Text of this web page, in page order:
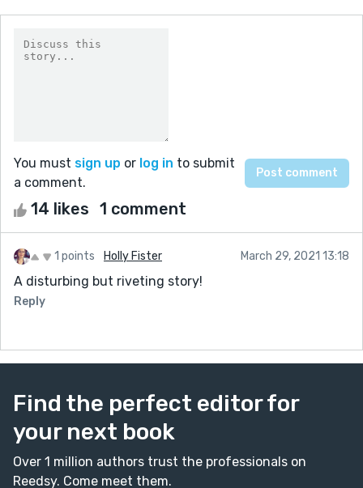
You must sign up or log in to submit
a comment.
14 likes 1 comment
1 points Holly Fister March 29, 2021 13:18
A disturbing but riveting story!
Reply
Find the perfect editor for
your next book
Over 1 million authors trust the professionals on
Reedsy. Come meet them.